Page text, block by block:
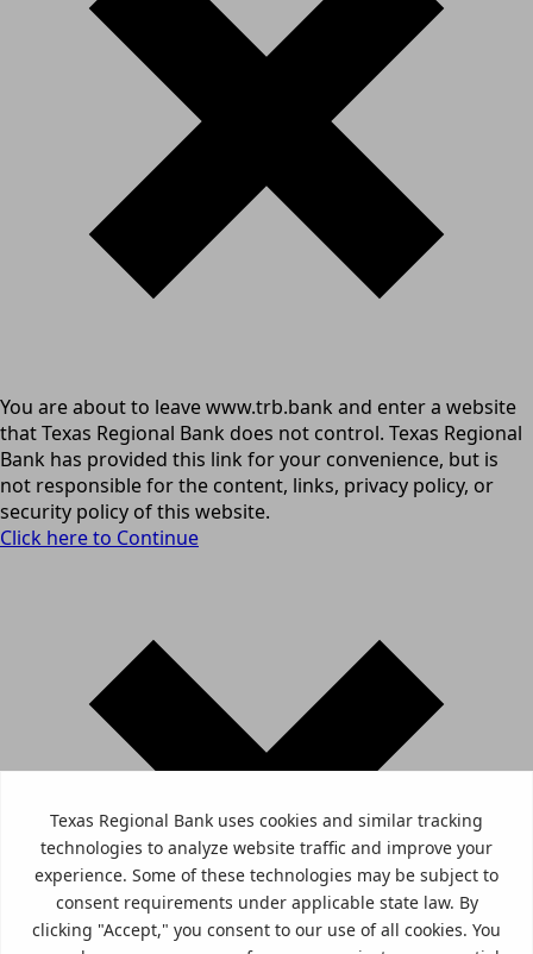
You are about to leave www.trb.bank and enter a website
that Texas Regional Bank does not control. Texas Regional
Bank has provided this link for your convenience, but is
not responsible for the content, links, privacy policy, or
security policy of this website.
Click here to Continue